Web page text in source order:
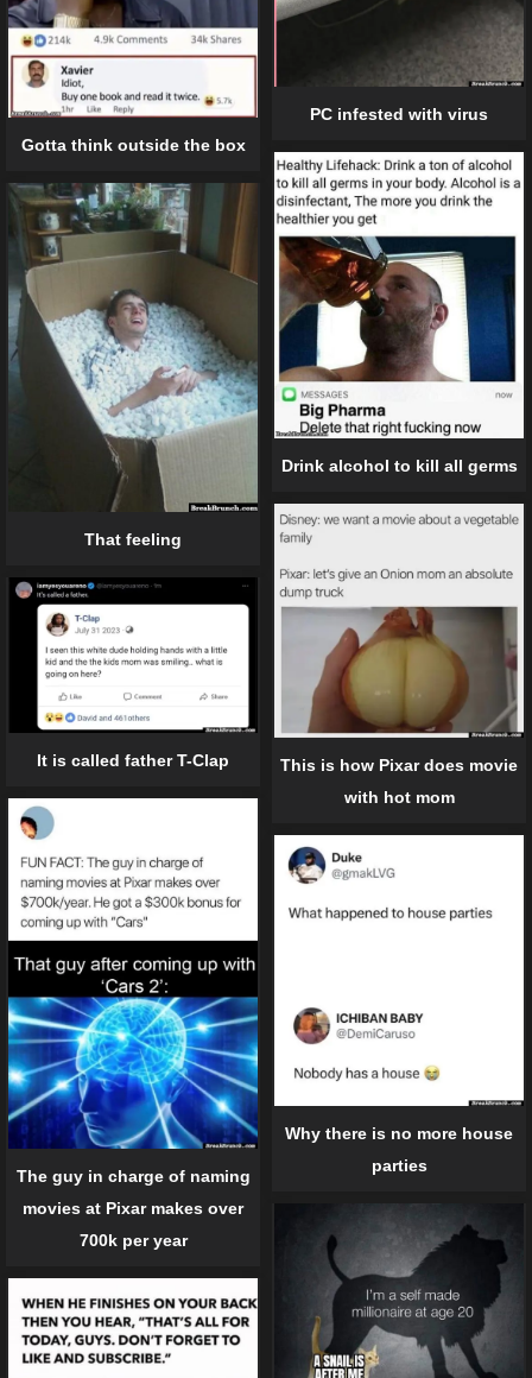
PC infested with virus
Gotta think outside the box
Drink alcohol to kill all germs
That feeling
This is how Pixar does movie
with hot mom
It is called father T-Clap
The guy in charge of naming
movies at Pixar makes over
700k per year
Why there is no more house
parties